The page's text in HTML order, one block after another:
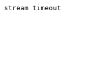
stream timeout